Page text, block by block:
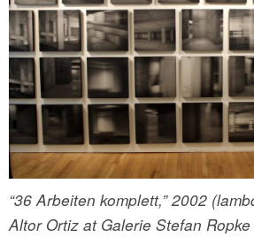
“36 Arbeiten komplett,” 2002
Altor Ortiz at Galerie Stefan